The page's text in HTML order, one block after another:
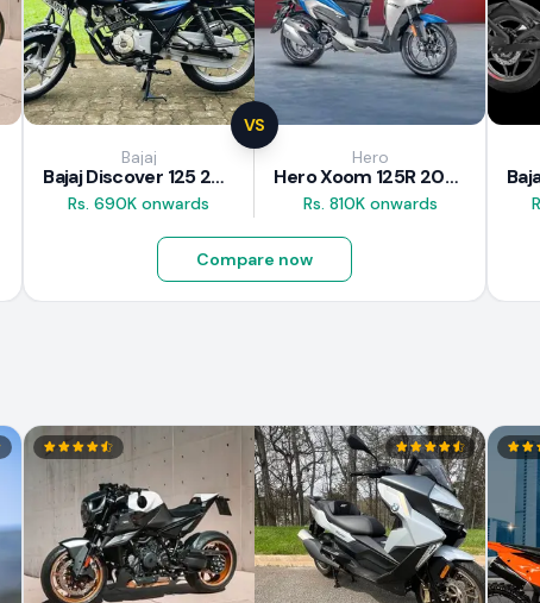
VS
Bajaj
Bajaj Discover 125 2025
Rs. 690K onwards
Hero
Hero Xoom 125R 2025
Rs. 810K onwards
Compare now